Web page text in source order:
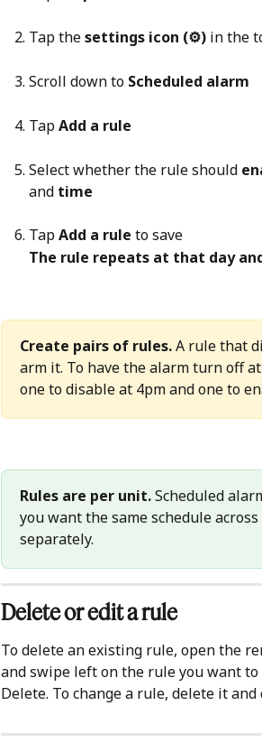
Tap the settings icon (⚙) in the
Scroll down to Scheduled alarm
Tap Add a rule
Select whether the rule should
and time
Tap Add a rule to save
The rule repeats at that day
Create pairs of rules. A rule that
arm it. To have the alarm turn off
one to disable at 4pm and one to
Rules are per unit. Scheduled
you want the same schedule
separately.
Delete or edit a rule
To delete an existing rule, open the
and swipe left on the rule you want to
Delete. To change a rule, delete it